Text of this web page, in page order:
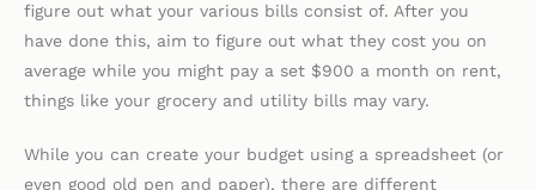
figure out what your various bills consist of. After you
have done this, aim to figure out what they cost you on
average while you might pay a set $900 a month on rent,
things like your grocery and utility bills may vary.
While you can create your budget using a spreadsheet (or
even good old pen and paper), there are different